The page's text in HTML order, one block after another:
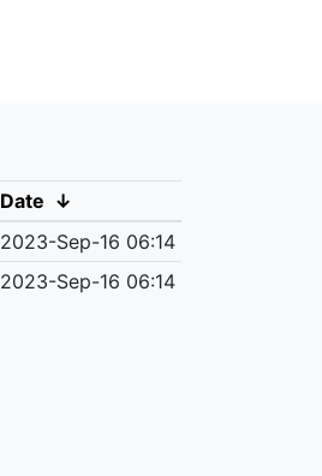
Date ↓
2023-Sep-16 06:14
2023-Sep-16 06:14